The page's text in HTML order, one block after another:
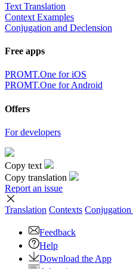
Text Translation
Context Examples
Conjugation and Declension
Free apps
PROMT.One for iOS
PROMT.One for Android
Offers
For developers
Copy text
Copy translation
Report an issue
Translation Contexts Conjugation
Feedback
Help
Download the App